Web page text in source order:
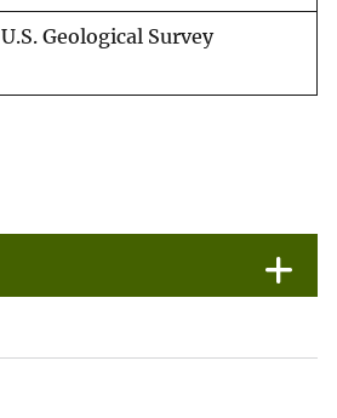
U.S. Geological Survey